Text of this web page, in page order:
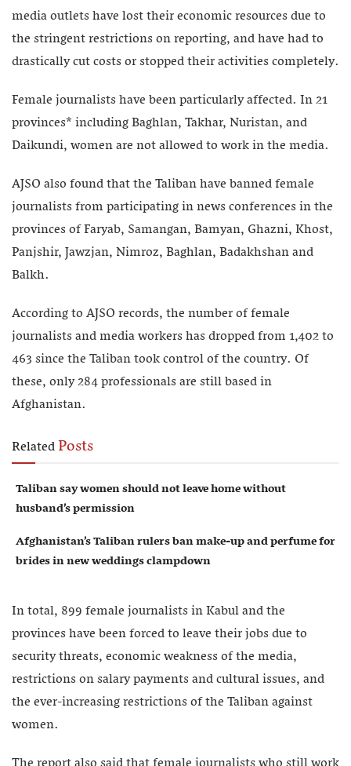
media outlets have lost their economic resources due to
the stringent restrictions on reporting, and have had to
drastically cut costs or stopped their activities completely.
Female journalists have been particularly affected. In 21
provinces* including Baghlan, Takhar, Nuristan, and
Daikundi, women are not allowed to work in the media.
AJSO also found that the Taliban have banned female
journalists from participating in news conferences in the
provinces of Faryab, Samangan, Bamyan, Ghazni, Khost,
Panjshir, Jawzjan, Nimroz, Baghlan, Badakhshan and
Balkh.
According to AJSO records, the number of female
journalists and media workers has dropped from 1,402 to
463 since the Taliban took control of the country. Of
these, only 284 professionals are still based in
Afghanistan.
RelatedPosts
Taliban say women should not leave home without
husband’s permission
Afghanistan’s Taliban rulers ban make-up and perfume for
brides in new weddings clampdown
In total, 899 female journalists in Kabul and the
provinces have been forced to leave their jobs due to
security threats, economic weakness of the media,
restrictions on salary payments and cultural issues, and
the ever-increasing restrictions of the Taliban against
women.